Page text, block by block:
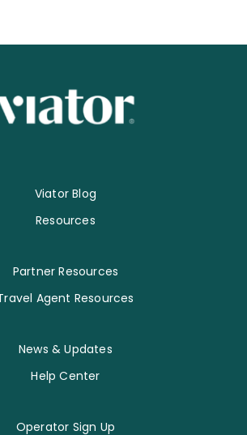
Viator Blog
Resources
Partner Resources
Agent Resources
News & Updates
Help Center
Operator Sign Up